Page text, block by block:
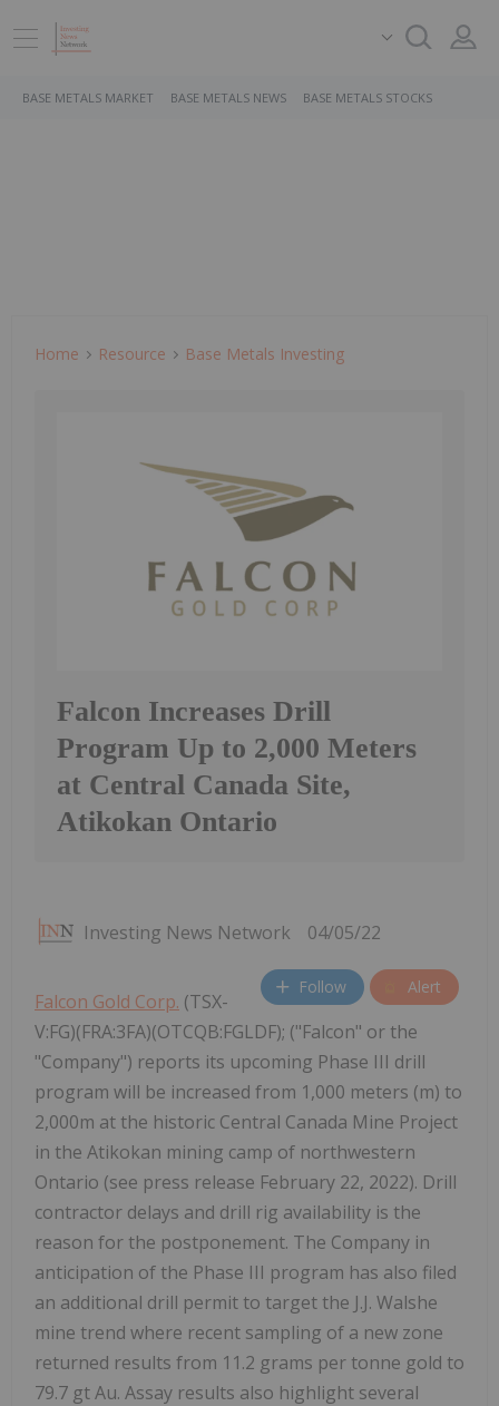
BASE METALS MARKET BASE METALS NEWS BASE METALS STOCKS
Home Resource Base Metals Investing
Falcon Increases Drill
Program Up to 2,000 Meters
at Central Canada Site,
Atikokan Ontario
Investing News Network 04/05/22
Follow Alert
Falcon Gold Corp. (TSX-
V:FG)(FRA:3FA)(OTCQB:FGLDF); ("Falcon" or the
"Company") reports its upcoming Phase III drill
program will be increased from 1,000 meters (m) to
2,000m at the historic Central Canada Mine Project
in the Atikokan mining camp of northwestern
Ontario (see press release February 22, 2022). Drill
contractor delays and drill rig availability is the
reason for the postponement. The Company in
anticipation of the Phase III program has also filed
an additional drill permit to target the J.J. Walshe
mine trend where recent sampling of a new zone
returned results from 11.2 grams per tonne gold to
79.7 gt Au. Assay results also highlight several